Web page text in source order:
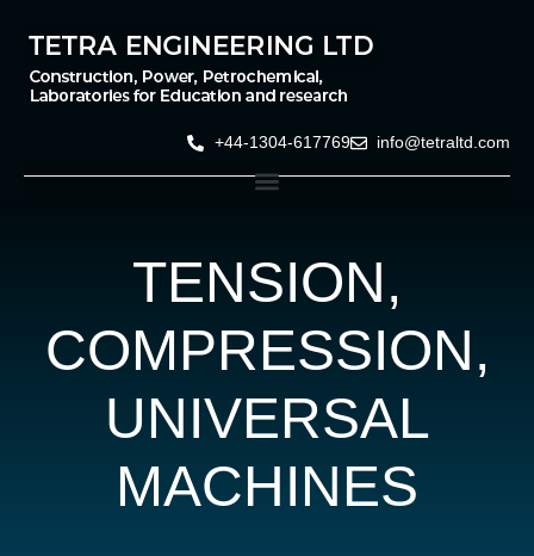
+44-1304-617769 info@tetraltd.com
TENSION,
COMPRESSION,
UNIVERSAL
MACHINES